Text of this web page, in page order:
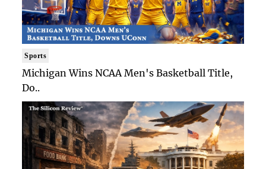
Sports
Michigan Wins NCAA Men's Basketball Title,
Do..